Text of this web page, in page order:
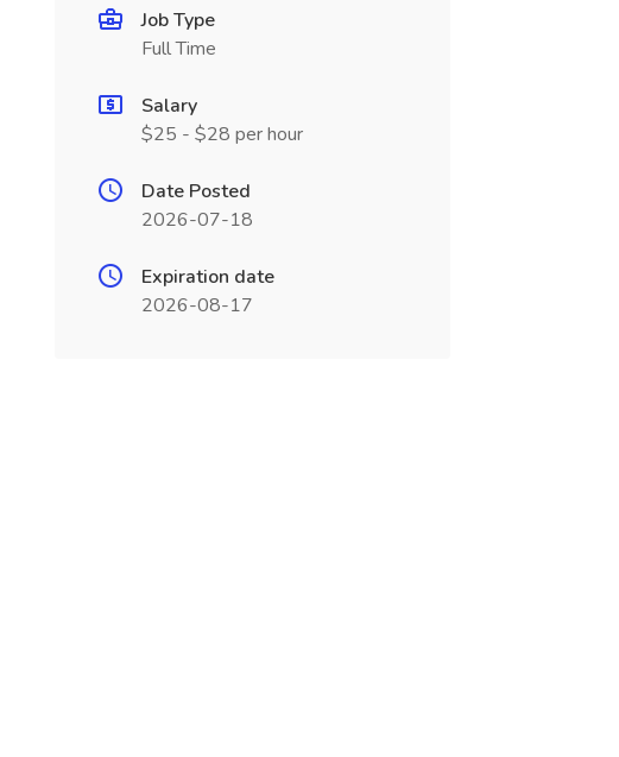
Job Type
Full Time
Salary
$25 - $28 per hour
Date Posted
2026-07-18
Expiration date
2026-08-17